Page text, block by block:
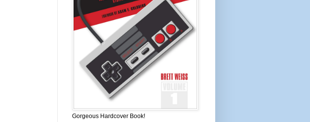
Gorgeous Hardcover Book!